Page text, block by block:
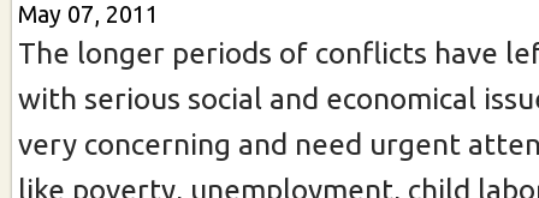
May 07, 2011
The longer periods of conflicts have
with serious social and economical
very concerning and need urgent
like poverty, unemployment, child